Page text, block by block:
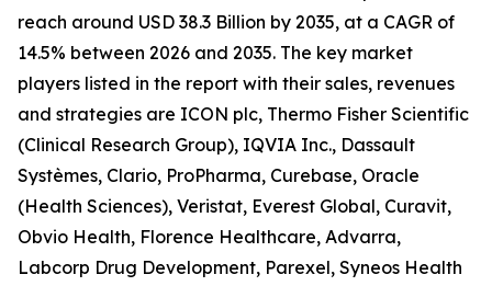
reach around USD 38.3 Billion by 2035, at a CAGR of
14.5% between 2026 and 2035. The key market
players listed in the report with their sales, revenues
and strategies are ICON plc, Thermo Fisher Scientific
(Clinical Research Group), IQVIA Inc., Dassault
Systèmes, Clario, ProPharma, Curebase, Oracle
(Health Sciences), Veristat, Everest Global, Curavit,
Obvio Health, Florence Healthcare, Advarra,
Labcorp Drug Development, Parexel, Syneos Health